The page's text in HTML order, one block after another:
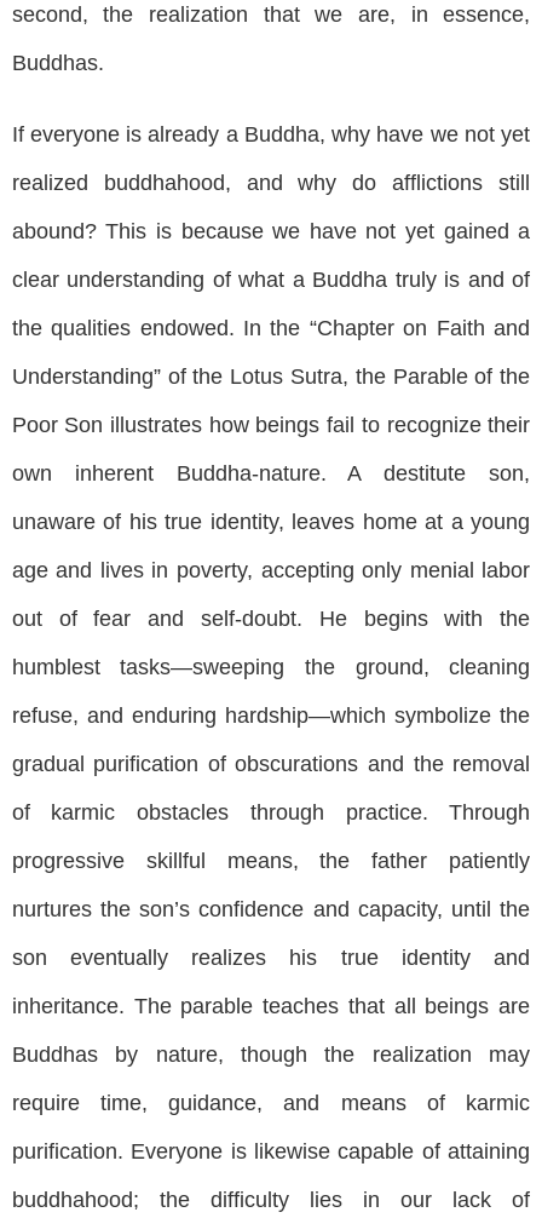
second, the realization that we are, in essence,
Buddhas.
If everyone is already a Buddha, why have we not yet
realized buddhahood, and why do afflictions still
abound? This is because we have not yet gained a
clear understanding of what a Buddha truly is and of
the qualities endowed. In the “Chapter on Faith and
Understanding” of the Lotus Sutra, the Parable of the
Poor Son illustrates how beings fail to recognize their
own inherent Buddha-nature. A destitute son,
unaware of his true identity, leaves home at a young
age and lives in poverty, accepting only menial labor
out of fear and self-doubt. He begins with the
humblest tasks—sweeping the ground, cleaning
refuse, and enduring hardship—which symbolize the
gradual purification of obscurations and the removal
of karmic obstacles through practice. Through
progressive skillful means, the father patiently
nurtures the son’s confidence and capacity, until the
son eventually realizes his true identity and
inheritance. The parable teaches that all beings are
Buddhas by nature, though the realization may
require time, guidance, and means of karmic
purification. Everyone is likewise capable of attaining
buddhahood; the difficulty lies in our lack of